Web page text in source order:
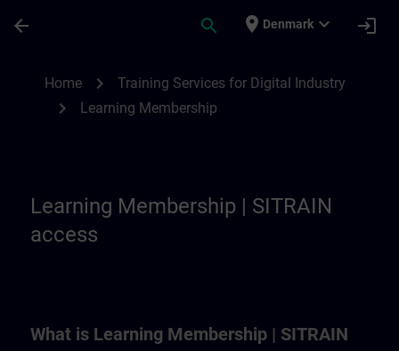
arrow_back search place Denmark expand_more login
Home chevron_right Training Services for Digital Industry
chevron_right Learning Membership
Learning Membership | SITRAIN
access
What is Learning Membership | SITRAIN